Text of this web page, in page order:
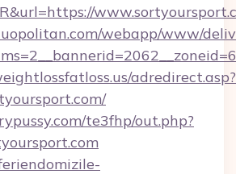
webapp/www/
adredirect.asp?
te3fhp/out.php?